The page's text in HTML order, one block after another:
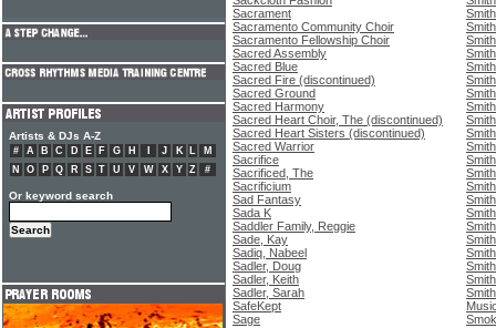
Sacrament
Sacramento Community Choir
Sacramento Fellowship Choir
Sacred Assembly
Sacred Blue
Sacred Fire (discontinued)
Sacred Ground
Sacred Harmony
Sacred Heart Choir, The (discontinued)
Sacred Heart Sisters (discontinued)
Sacred Warrior
Sacrifice
Sacrificed, The
Sacrificium
Sad Fantasy
Sada K
Saddler Family, Reggie
Sade, Kay
Sadiq, Nabeel
Sadler, Doug
Sadler, Keith
Sadler, Sarah
SafeKept
Sage
Artists & DJs A-Z
# A B C D E F G H J K L
M
N
O P Q R S T U V W X Y Z #
Or keyword search